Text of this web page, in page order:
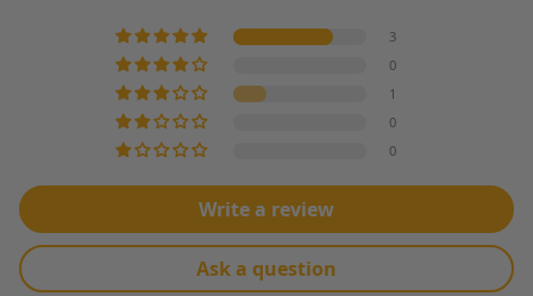
3
0
1
0
0
Write a review
Ask a question